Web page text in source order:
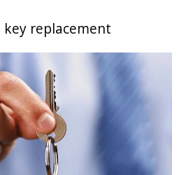
key replacement